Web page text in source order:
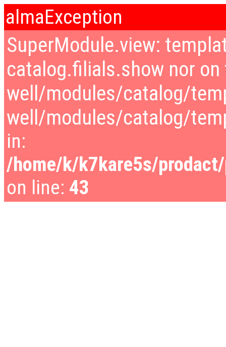
almaException
SuperModule.view:
catalog.filials.show nor on
well/modules/catalog/
well/modules/catalog/
in:
/home/k/k7kare5s/
on line: 43